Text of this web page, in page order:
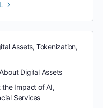
Assets, Tokenization,
Digital Assets
the Impact of AI,
Services